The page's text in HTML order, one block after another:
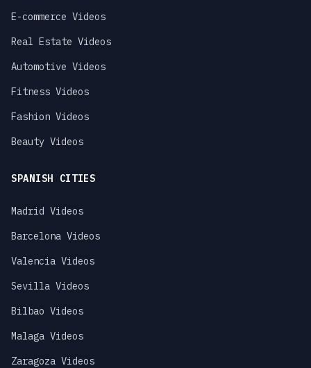
E-commerce Videos
Real Estate Videos
Automotive Videos
Fitness Videos
Fashion Videos
Beauty Videos
SPANISH CITIES
Madrid Videos
Barcelona Videos
Valencia Videos
Sevilla Videos
Bilbao Videos
Malaga Videos
Zaragoza Videos